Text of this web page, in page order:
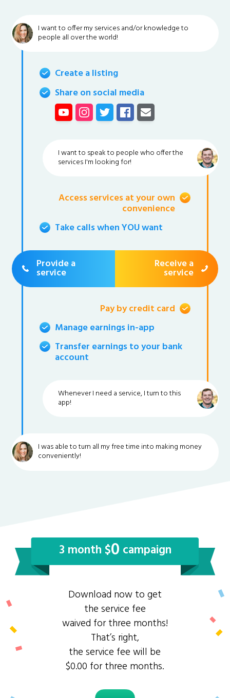
I want to offer my services and/or knowledge to
people all over the world!
Create a listing
Share on social media
I want to speak to people who offer the
services I'm looking for!
Access services at your own
convenience
Take calls when YOU want
Provide a
service
Receive a
service
Pay by credit card
Manage earnings in-app
Transfer earnings to your bank
account
Whenever I need a service, I turn to this
app!
I was able to turn all my free time into making money
conveniently!
3 month $0 campaign
Download now to get
the service fee
waived for three months!
That’s right,
the service fee will be
$0.00 for three months.